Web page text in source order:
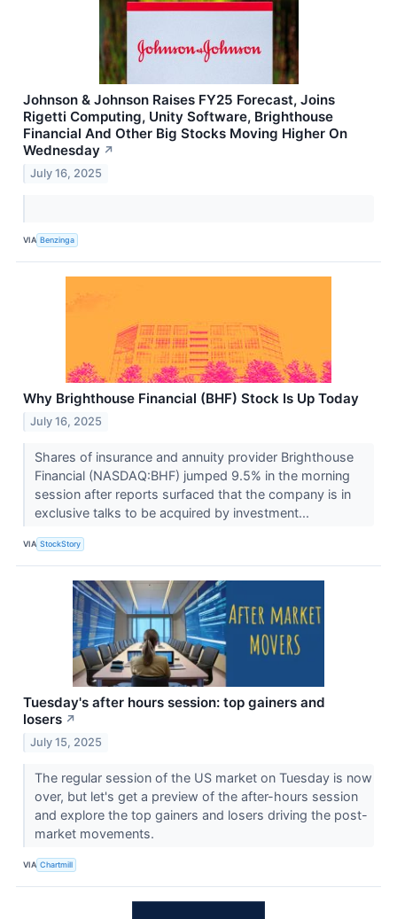
Johnson & Johnson Raises FY25 Forecast, Joins
Rigetti Computing, Unity Software, Brighthouse
Financial And Other Big Stocks Moving Higher On
Wednesday ↗
July 16, 2025
VIA Benzinga
Why Brighthouse Financial (BHF) Stock Is Up Today
July 16, 2025
Shares of insurance and annuity provider Brighthouse
Financial (NASDAQ:BHF) jumped 9.5% in the morning
session after reports surfaced that the company is in
exclusive talks to be acquired by investment...
VIA StockStory
Tuesday's after hours session: top gainers and
losers ↗
July 15, 2025
The regular session of the US market on Tuesday is now
over, but let's get a preview of the after-hours session
and explore the top gainers and losers driving the post-
market movements.
VIA Chartmill